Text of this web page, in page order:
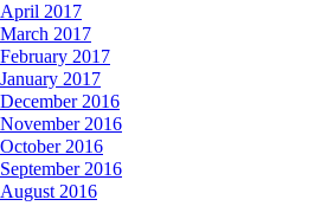
April 2017
March 2017
February 2017
January 2017
December 2016
November 2016
October 2016
September 2016
August 2016